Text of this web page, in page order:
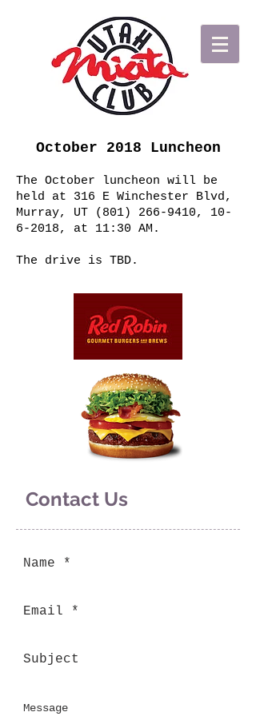
October 2018 Luncheon
The October luncheon will be
held at 316 E Winchester Blvd,
Murray, UT
(801) 266-9410, 10-
6-2018, at 11:30 AM.
The drive is TBD.
Contact Us